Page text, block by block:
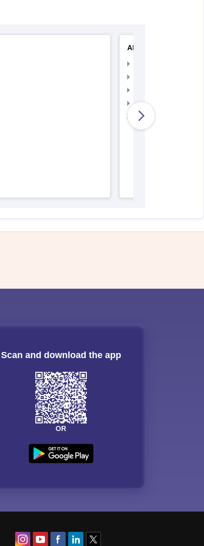
AIIMS Nursing
AIIMS Nursing Result
AIIMS Nursing
Scan and download the app
OR